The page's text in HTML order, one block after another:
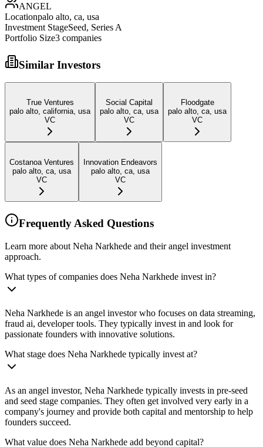
ANGEL
Locationpalo alto, ca, usa
Investment StageSeed, Series A
Portfolio Size3 companies
Similar Investors
True Ventures
palo alto, california, usa
VC
Social Capital
palo alto, ca, usa
VC
Floodgate
palo alto, ca, usa
VC
Costanoa Ventures
palo alto, ca, usa
VC
Innovation Endeavors
palo alto, ca, usa
VC
Frequently Asked Questions
Learn more about Neha Narkhede and their angel investment
approach.
What types of companies does Neha Narkhede invest in?
Neha Narkhede is an angel investor who focuses on data streaming,
fraud ai, developer tools. They typically invest in and look for
passionate founders with innovative solutions.
What stage does Neha Narkhede typically invest at?
As an angel investor, Neha Narkhede typically invests in pre-seed
and seed stage companies. They often get involved very early in a
company's journey and provide both capital and mentorship to help
founders succeed.
What value does Neha Narkhede add beyond capital?